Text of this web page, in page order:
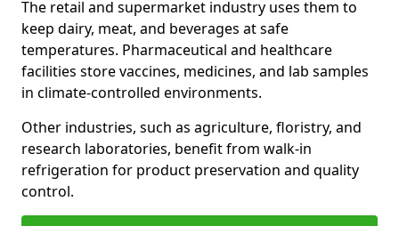
The retail and supermarket industry uses them to
keep dairy, meat, and beverages at safe
temperatures. Pharmaceutical and healthcare
facilities store vaccines, medicines, and lab samples
in climate-controlled environments.
Other industries, such as agriculture, floristry, and
research laboratories, benefit from walk-in
refrigeration for product preservation and quality
control.